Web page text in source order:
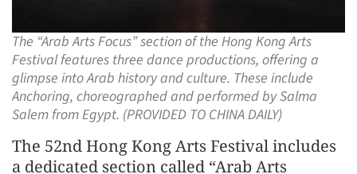
The “Arab Arts Focus” section of the Hong Kong Arts
Festival features three dance productions, offering a
glimpse into Arab history and culture. These include
Anchoring, choreographed and performed by Salma
Salem from Egypt. (PROVIDED TO CHINA DAILY)
The 52nd Hong Kong Arts Festival includes
a dedicated section called “Arab Arts